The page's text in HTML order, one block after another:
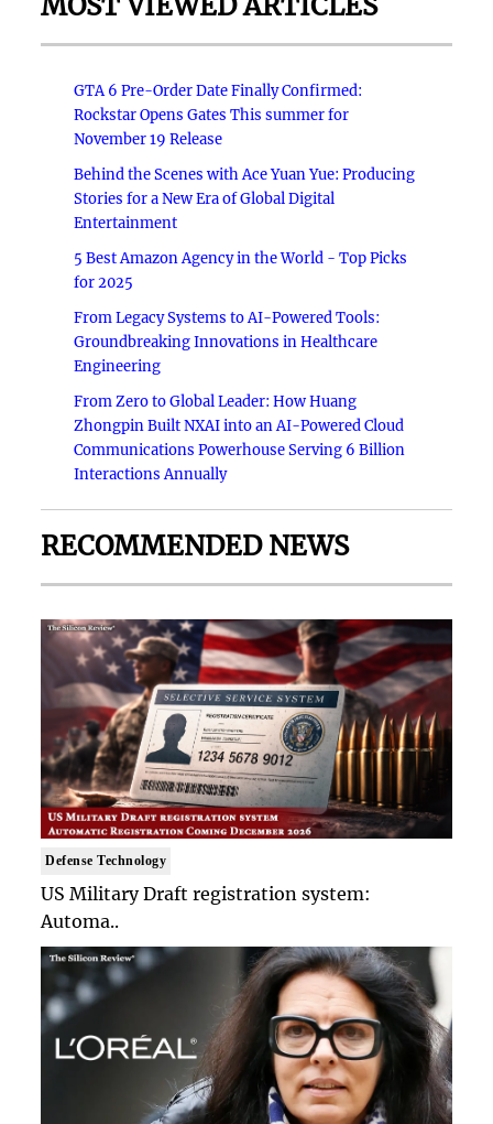
GTA 6 Pre-Order Date Finally Confirmed:
Rockstar Opens Gates This summer for
November 19 Release
Behind the Scenes with Ace Yuan Yue: Producing
Stories for a New Era of Global Digital
Entertainment
5 Best Amazon Agency in the World - Top Picks
for 2025
From Legacy Systems to AI-Powered Tools:
Groundbreaking Innovations in Healthcare
Engineering
From Zero to Global Leader: How Huang
Zhongpin Built NXAI into an AI-Powered Cloud
Communications Powerhouse Serving 6 Billion
Interactions Annually
RECOMMENDED NEWS
Defense Technology
US Military Draft registration system:
Automa..